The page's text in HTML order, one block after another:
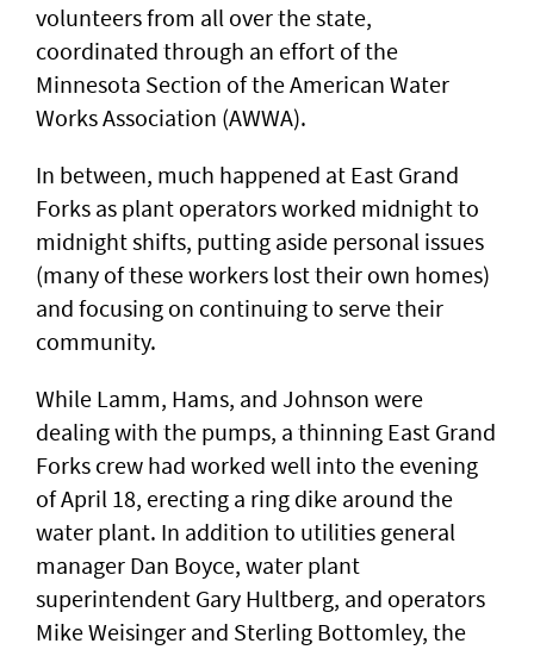
volunteers from all over the state,
coordinated through an effort of the
Minnesota Section of the American Water
Works Association (AWWA).
In between, much happened at East Grand
Forks as plant operators worked midnight to
midnight shifts, putting aside personal issues
(many of these workers lost their own homes)
and focusing on continuing to serve their
community.
While Lamm, Hams, and Johnson were
dealing with the pumps, a thinning East Grand
Forks crew had worked well into the evening
of April 18, erecting a ring dike around the
water plant. In addition to utilities general
manager Dan Boyce, water plant
superintendent Gary Hultberg, and operators
Mike Weisinger and Sterling Bottomley, the